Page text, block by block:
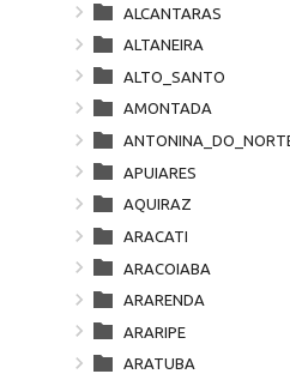
ALCANTARAS
ALTANEIRA
ALTO_SANTO
AMONTADA
APUIARES
AQUIRAZ
ARACATI
ARACOIABA
ARARENDA
ARARIPE
ARATUBA